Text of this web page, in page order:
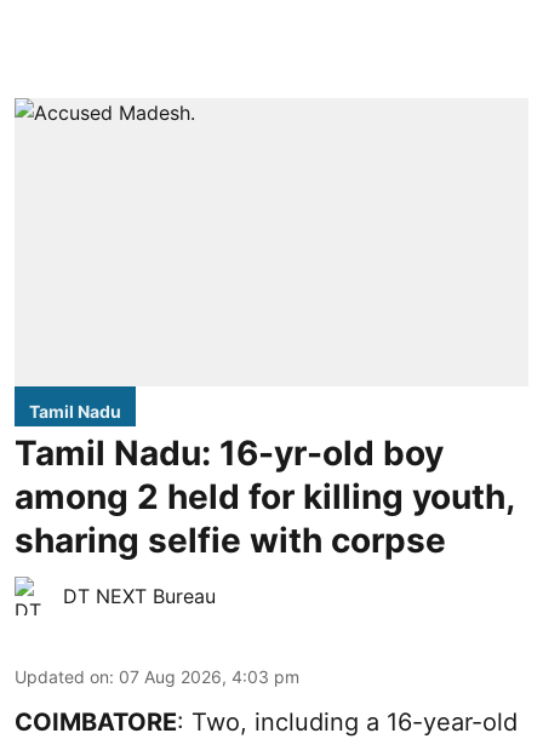
Tamil Nadu
Tamil Nadu: 16-yr-old boy
among 2 held for killing youth,
sharing selfie with corpse
DT NEXT Bureau
Updated on: 07 Aug 2026, 4:03 pm
COIMBATORE: Two, including a 16-year-old